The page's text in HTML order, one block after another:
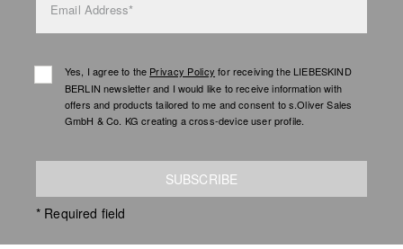
Email Address*
Yes, I agree to the Privacy Policy for receiving the LIEBESKIND
BERLIN newsletter and I would like to receive information with
offers and products tailored to me and consent to s.Oliver Sales
GmbH & Co. KG creating a cross-device user profile.
SUBSCRIBE
* Required field